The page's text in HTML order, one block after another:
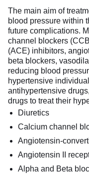
The main aim of
blood pressure within
future complications.
channel blockers
(ACE) inhibitors,
beta blockers,
reducing blood
hypertensive
antihypertensive
drugs to treat their
Diuretics
Calcium channel
Angiotensin-
Angiotensin II
Alpha and Beta